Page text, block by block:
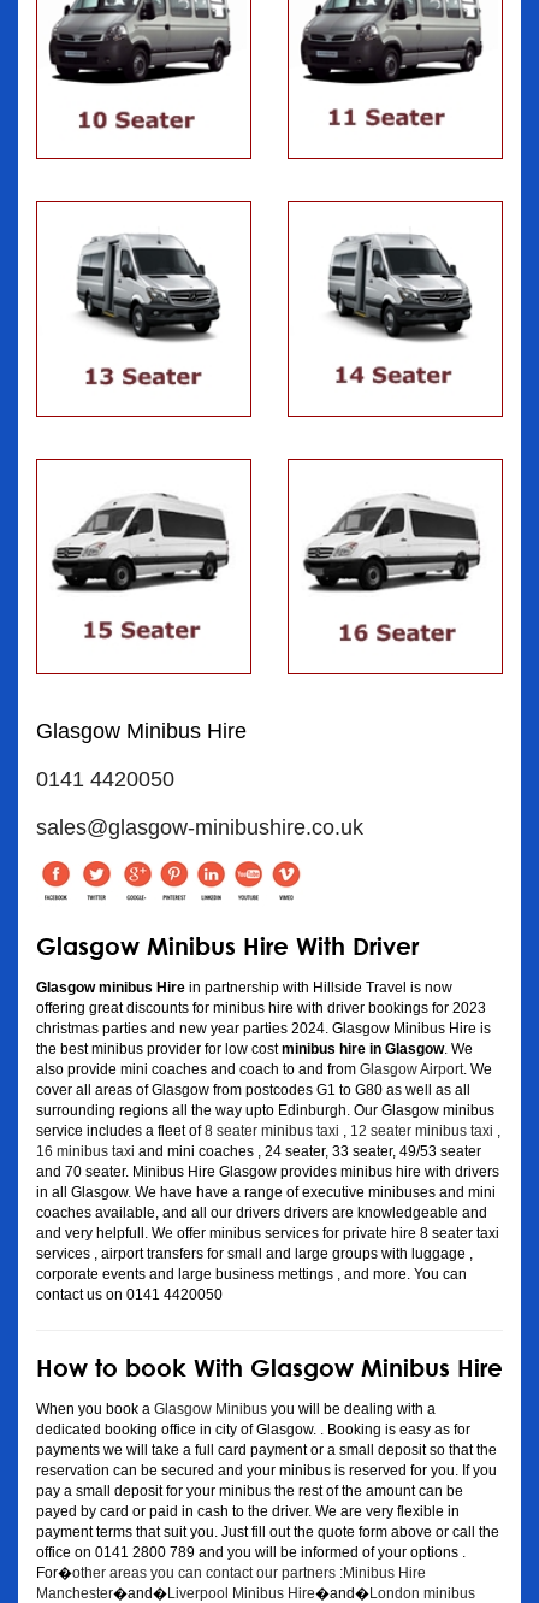
Glasgow Minibus Hire
0141 4420050
sales@glasgow-minibushire.co.uk
Glasgow Minibus Hire With Driver
Glasgow minibus Hire in partnership with Hillside Travel is now
offering great discounts for minibus hire with driver bookings for 2023
christmas parties and new year parties 2024. Glasgow Minibus Hire is
the best minibus provider for low costminibus hire in Glasgow. We
also provide mini coaches and coach to and from Glasgow Airport . We
cover all areas of Glasgow from postcodes G1 to G80 as well as all
surrounding regions all the way upto Edinburgh. Our Glasgow minibus
service includes a fleet of8 seater minibus taxi 12 seater minibus taxi
16 minibus taxi and mini coaches , 24 seater, 33 seater, 49/53 seater
and 70 seater. Minibus Hire Glasgow provides minibus hire with drivers
in all Glasgow. We have have a range of executive minibuses and mini
coaches available, and all our drivers drivers are knowledgeable and
and very helpfull. We offer minibus services for private hire 8 seater taxi
services , airport transfers for small and large groups with luggage ,
corporate events and large business mettings , and more. You can
contact us on 0141 4420050
How to book With Glasgow Minibus Hire
When you book a Glasgow Minibus you will be dealing with a
dedicated booking office in city of Glasgow. . Booking is easy as for
payments we will take a full card payment or a small deposit so that the
reservation can be secured and your minibus is reserved for you. If you
pay a small deposit for your minibus the rest of the amount can be
payed by card or paid in cash to the driver. We are very flexible in
payment terms that suit you. Just fill out the quote form above or call the
office on 0141 2800 789 and you will be informed of your options .
For�other areas you can contact our partners :Minibus Hire
Manchester�and�Liverpool Minibus Hire�and�London minibus